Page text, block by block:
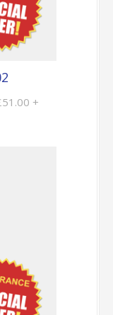
+